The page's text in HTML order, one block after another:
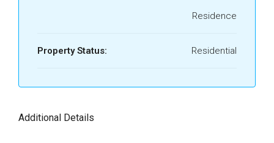
Residence
Property Status: Residential
Additional Details